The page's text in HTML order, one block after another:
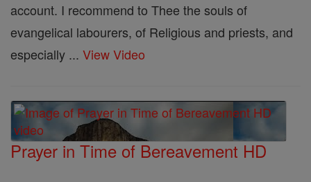
account. I recommend to Thee the souls of
evangelical labourers, of Religious and priests, and
especially ... View Video
Prayer in Time of Bereavement HD